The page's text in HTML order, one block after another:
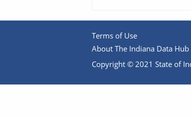
Terms of Use
About The Indiana Data Hub
Copyright © 2021 State of